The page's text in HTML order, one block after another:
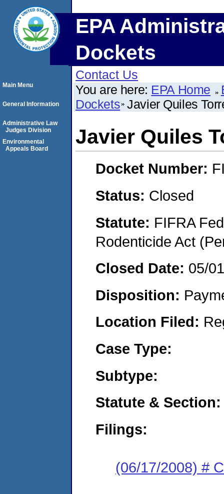
EPA
Dockets
Contact Us
You are here: EPA Home
Dockets Javier Quiles
Javier Quiles
Docket Number:
Status: Closed
Statute: FIFRA
Rodenticide Act
Closed Date: 05/
Disposition:
Location Filed:
Case Type:
Subtype:
Statute & Section:
Filings:
(06/17/2008) #
Main Menu
General Information
Administrative Law
Judges Division
Environmental
Appeals Board